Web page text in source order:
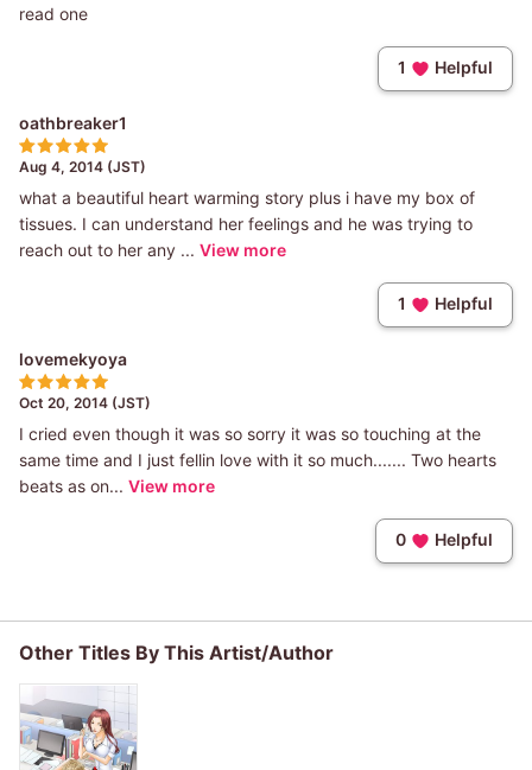
read one
1 Helpful
oathbreaker1
Aug 4, 2014 (JST)
what a beautiful heart warming story plus i have my box of
tissues. I can understand her feelings and he was trying to
reach out to her any ... View more
1 Helpful
lovemekyoya
Oct 20, 2014 (JST)
I cried even though it was so sorry it was so touching at the
same time and I just fellin love with it so much....... Two hearts
beats as on... View more
0 Helpful
Other Titles By This Artist/Author